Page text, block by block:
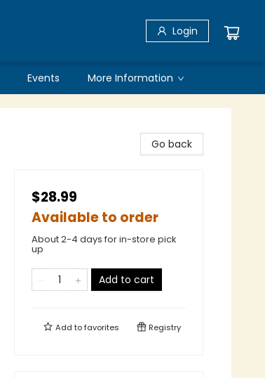
Login
Events More Information
Go back
$28.99
Available to order
About 2-4 days for in-store pick
up
Add to cart
Add tofavorites Registry